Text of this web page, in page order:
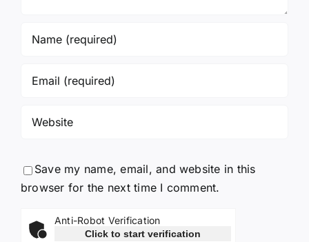
Save my name, email, and website in this
browser for the next time I comment.
Anti-Robot Verification
Click to start verification